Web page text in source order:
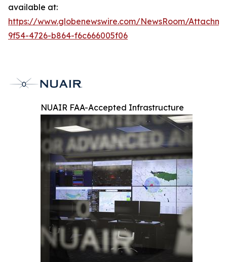
available at:
https://www.globenewswire.com/NewsRoom/
9f54-4726-b864-f6c666005f06
NUAIR FAA-Accepted Infrastructure